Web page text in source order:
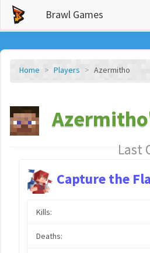
Brawl Games
Home Players Azermitho
Last
Capture the
Kills:
Deaths: